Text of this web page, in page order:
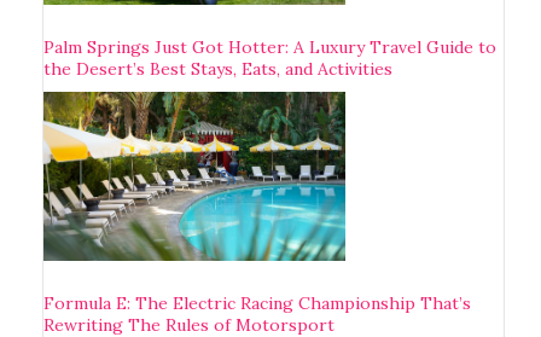
Palm Springs Just Got Hotter: A Luxury Travel Guide to
the Desert’s Best Stays, Eats, and Activities
Formula E: The Electric Racing Championship That’s
Rewriting The Rules of Motorsport